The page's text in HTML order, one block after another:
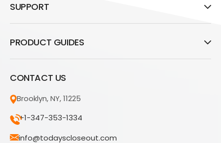
SUPPORT
PRODUCT GUIDES
CONTACT US
Brooklyn, NY, 11225
+1-347-353-1334
info@todayscloseout.com